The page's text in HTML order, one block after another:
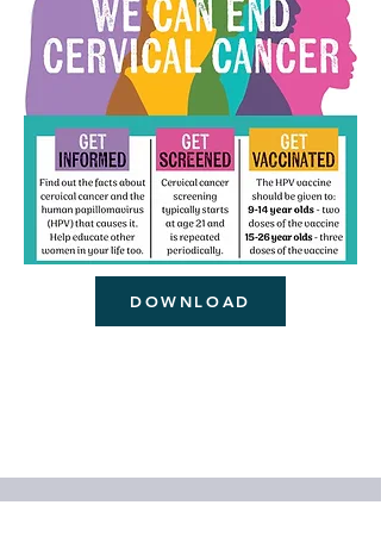
DOWNLOAD